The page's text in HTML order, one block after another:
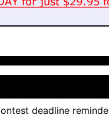
deadline